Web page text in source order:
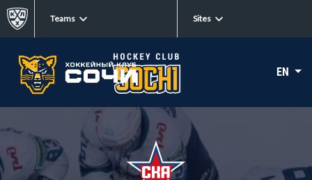
Teams Sites
EN